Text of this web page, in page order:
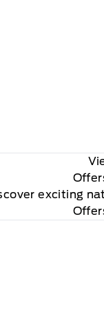
exciting